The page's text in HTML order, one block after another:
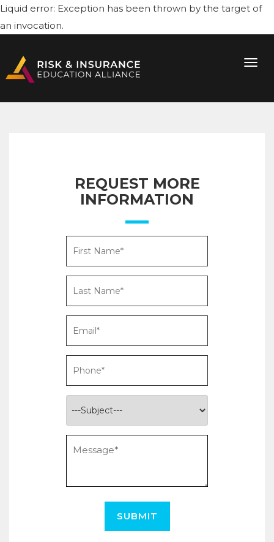
Liquid error: Exception has been thrown by the target of
an invocation.
REQUEST MORE
INFORMATION
SUBMIT